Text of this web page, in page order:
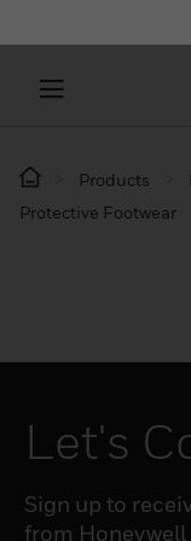
Products
Protective Footwear
Let's
Sign up to
from